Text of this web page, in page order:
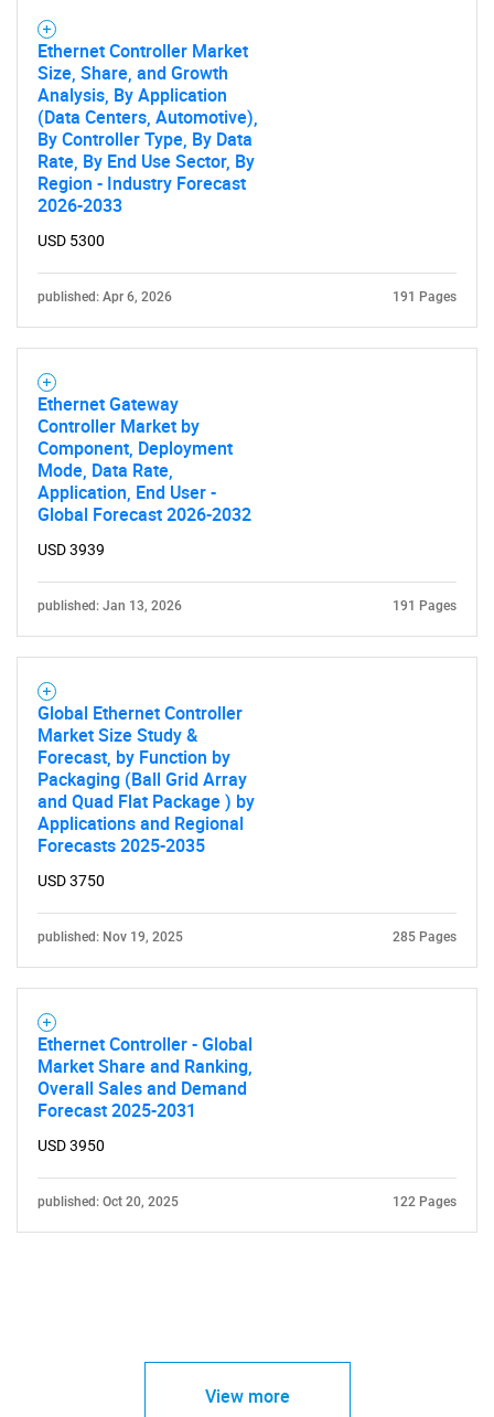
What are you looking
for?
Need help finding what you are looking for?
Contact Us
Ethernet Controller Market
Size, Share, and Growth
Analysis, By Application
(Data Centers, Automotive),
By Controller Type, By Data
Rate, By End Use Sector, By
Region - Industry Forecast
2026-2033
USD 5300
published: Apr 6, 2026 191 Pages
Ethernet Gateway
Controller Market by
Component, Deployment
Mode, Data Rate,
Application, End User -
Global Forecast 2026-2032
USD 3939
published: Jan 13, 2026 191 Pages
Global Ethernet Controller
Market Size Study &
Forecast, by Function by
Packaging (Ball Grid Array
and Quad Flat Package ) by
Applications and Regional
Forecasts 2025-2035
USD 3750
published: Nov 19, 2025 285 Pages
Ethernet Controller - Global
Market Share and Ranking,
Overall Sales and Demand
Forecast 2025-2031
USD 3950
published: Oct 20, 2025 122 Pages
View more